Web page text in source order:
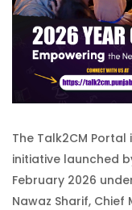
The Talk2CM
initiative launched
February 2026
Nawaz Sharif,